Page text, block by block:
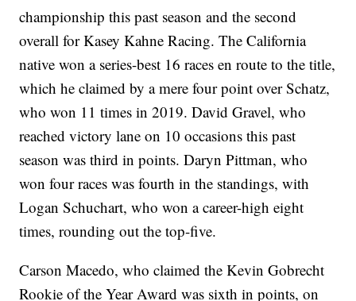
championship this past season and the second
overall for Kasey Kahne Racing. The California
native won a series-best 16 races en route to the title,
which he claimed by a mere four point over Schatz,
who won 11 times in 2019. David Gravel, who
reached victory lane on 10 occasions this past
season was third in points. Daryn Pittman, who
won four races was fourth in the standings, with
Logan Schuchart, who won a career-high eight
times, rounding out the top-five.
Carson Macedo, who claimed the Kevin Gobrecht
Rookie of the Year Award was sixth in points, on